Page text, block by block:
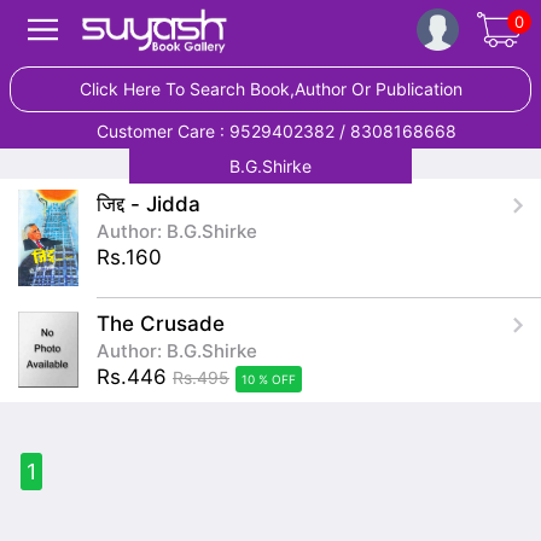
0
Click Here To Search Book,Author Or Publication
Customer Care : 9529402382 / 8308168668
B.G.Shirke
जिद्द - Jidda
Author: B.G.Shirke
Rs.160
The Crusade
Author: B.G.Shirke
Rs.446 Rs.495 10 % OFF
1